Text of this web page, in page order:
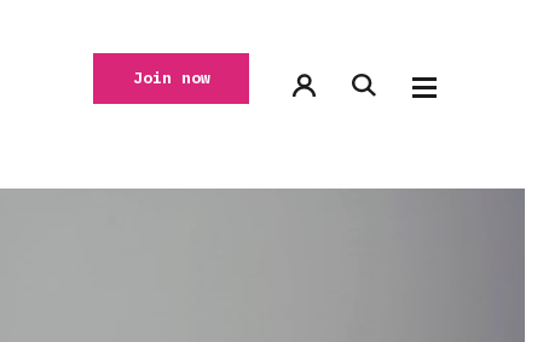
Join now